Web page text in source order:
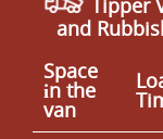
and
Space
іn the
van